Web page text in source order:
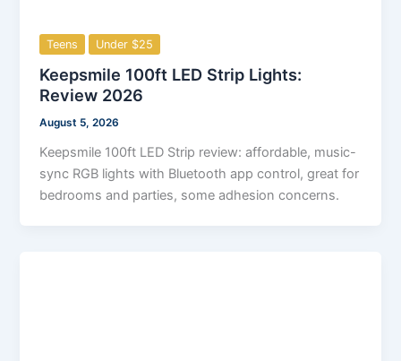
Teens Under $25
Keepsmile 100ft LED Strip Lights:
Review 2026
August 5, 2026
Keepsmile 100ft LED Strip review: affordable, music-
sync RGB lights with Bluetooth app control, great for
bedrooms and parties, some adhesion concerns.